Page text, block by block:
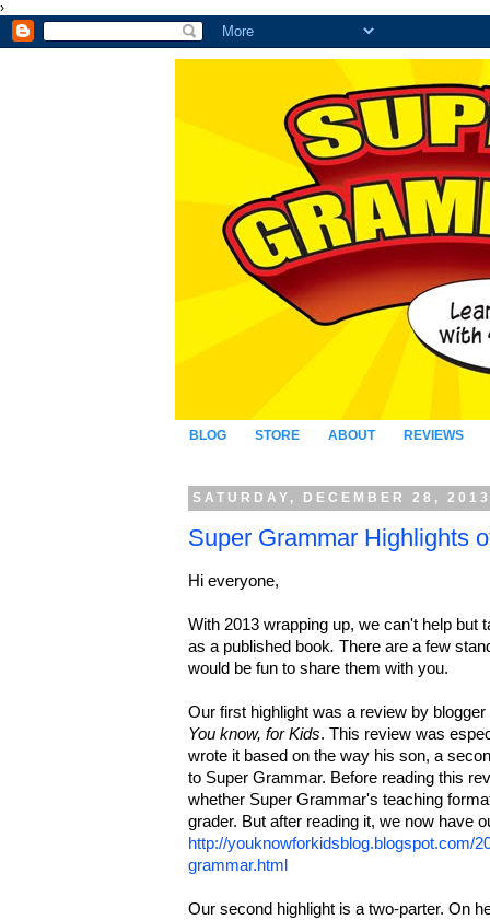
›
BLOG STORE ABOUT REVIEWS
SATURDAY, DECEMBER 28,
Super Grammar Highlights
Hi everyone,
With 2013 wrapping up, we can't help but
as a published book. There are a few
would be fun to share them with you.
Our first highlight was a review by
You know, for Kids. This review was
wrote it based on the way his son, a
to Super Grammar. Before reading this
whether Super Grammar's teaching
grader. But after reading it, we now have
http://youknowforkidsblog.blogspot.com/
grammar.html
Our second highlight is a two-parter. On